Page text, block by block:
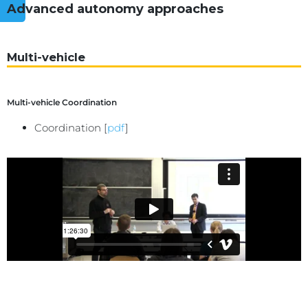
Advanced autonomy approaches
Multi-vehicle
Multi-vehicle Coordination
Coordination [pdf]